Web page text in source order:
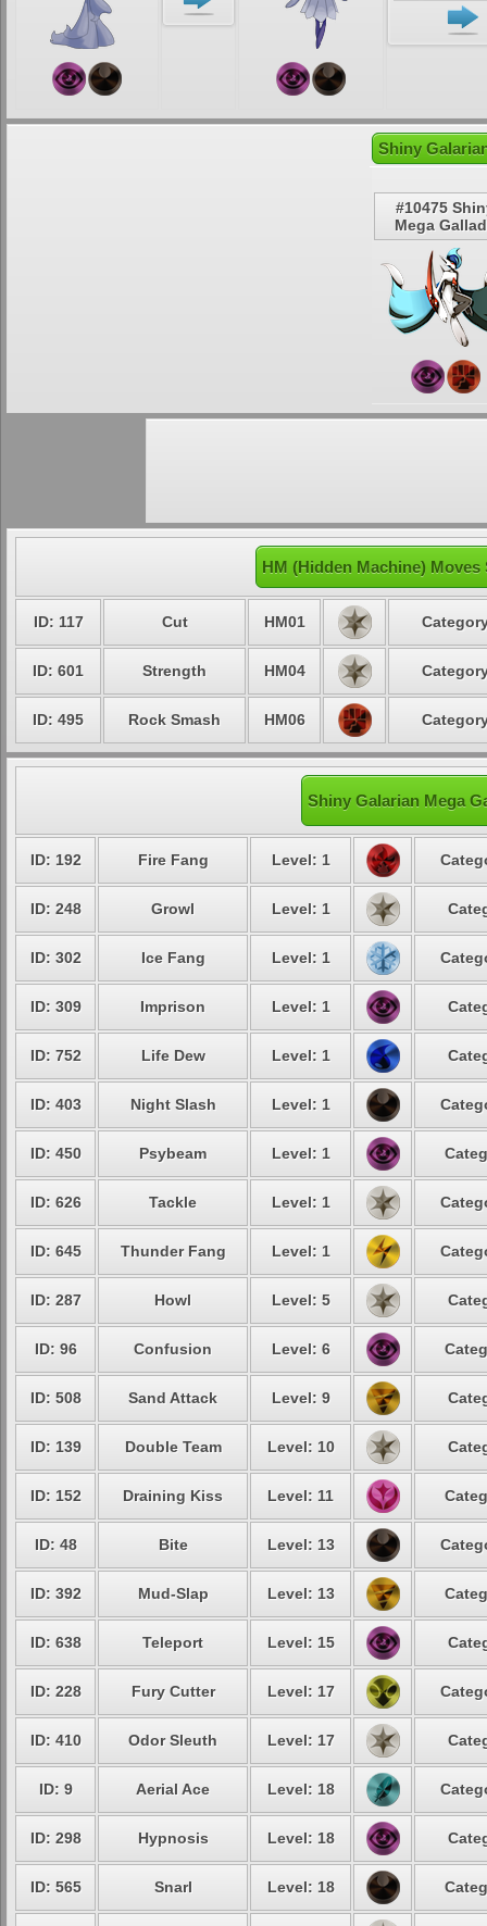
Shiny
#10475
Mega
HM (Hidden Machine)
ID: 117 Cut HM01
ID: 601 Strength HM04
ID: 495 Rock Smash HM06
Shiny Galarian Mega
ID: 192 Fire Fang Level: 1
ID: 248 Growl Level: 1
ID: 302 Ice Fang Level: 1
ID: 309 Imprison Level: 1
ID: 752 Life Dew Level: 1
ID: 403 Night Slash Level: 1
ID: 450 Psybeam Level: 1
ID: 626 Tackle Level: 1
ID: 645 Thunder Fang Level: 1
ID: 287 Howl Level: 5
ID: 96 Confusion Level: 6
ID: 508 Sand Attack Level: 9
ID: 139 Double Team Level: 10
ID: 152 Draining Kiss Level: 11
ID: 48 Bite Level: 13
ID: 392 Mud-Slap Level: 13
ID: 638 Teleport Level: 15
ID: 228 Fury Cutter Level: 17
ID: 410 Odor Sleuth Level: 17
ID: 9 Aerial Ace Level: 18
ID: 298 Hypnosis Level: 18
ID: 565 Snarl Level: 18